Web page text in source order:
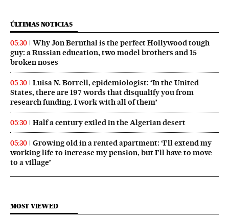
ÚLTIMAS NOTICIAS
05:30
Why Jon Bernthal is the perfect Hollywood tough
guy: a Russian education, two model brothers and 15
broken noses
05:30
Luisa N. Borrell, epidemiologist: ‘In the United
States, there are 197 words that disqualify you from
research funding. I work with all of them’
05:30 Half a century exiled in the Algerian desert
05:30
Growing old in a rented apartment: ‘I’ll extend my
working life to increase my pension, but I’ll have to move
to a village’
MOST VIEWED